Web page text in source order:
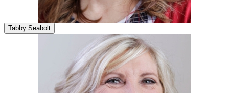
Tabby Seabolt